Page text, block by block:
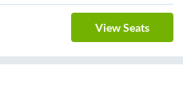
View Seats